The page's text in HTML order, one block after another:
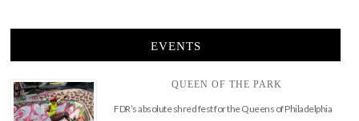
EVENTS
QUEEN OF THE PARK
FDR’s absolute shred fest for the Queens of Philadelphia